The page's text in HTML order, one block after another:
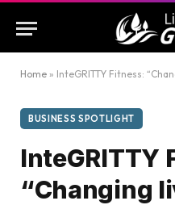
Home » InteGRITTY Fitness:
BUSINESS SPOTLIGHT
InteGRITTY
“Changing